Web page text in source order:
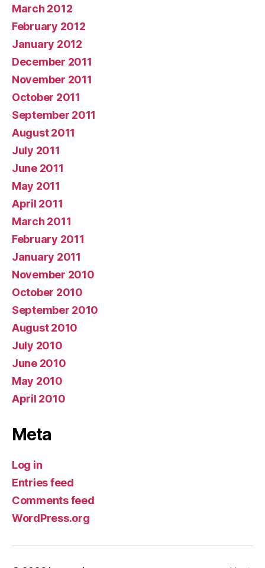
March 2012
February 2012
January 2012
December 2011
November 2011
October 2011
September 2011
August 2011
July 2011
June 2011
May 2011
April 2011
March 2011
February 2011
January 2011
November 2010
October 2010
September 2010
August 2010
July 2010
June 2010
May 2010
April 2010
Meta
Log in
Entries feed
Comments feed
WordPress.org